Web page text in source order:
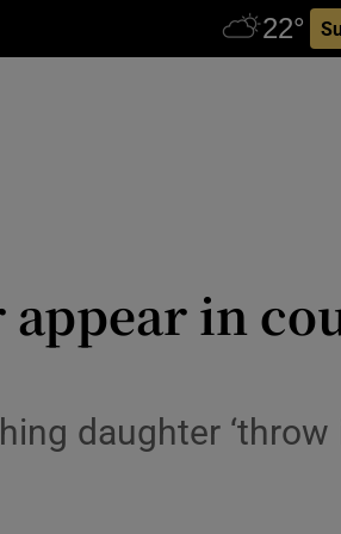
appear in
daughter ‘throw